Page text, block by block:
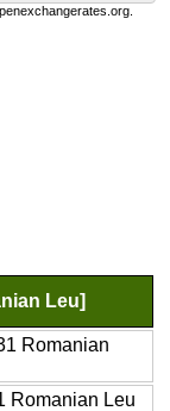
Leu]
Romanian
Romanian Leu